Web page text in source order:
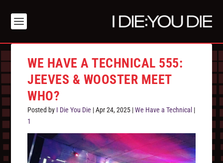
WE HAVE A TECHNICAL 555:
JEEVES & WOOSTER MEET
WHO?
Posted by I Die You Die |Apr 24, 2025 |We Have a Technical |
1